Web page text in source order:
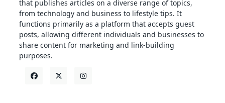
that publishes articles on a diverse range of topics,
from technology and business to lifestyle tips. It
functions primarily as a platform that accepts guest
posts, allowing different individuals and businesses to
share content for marketing and link-building
purposes.